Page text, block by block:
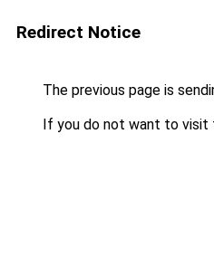
Redirect Notice
The previous page is
If you do not want to visit